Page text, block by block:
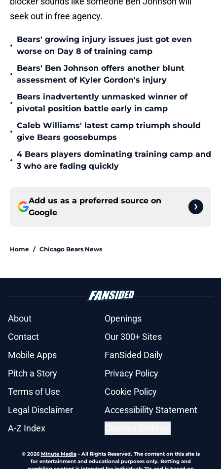
seek out in free agency.
•
Bears' growing injury issues just got even
worse on Day 8 of training camp
•
Bears' Ben Johnson offers another blunt
assessment of Kyler Gordon's injury
•
Bears inadvertently unmasked winner of
pivotal position battle early in camp
•
Caleb Williams' latest camp triumph should
give Bears goosebumps
•
4 Bears players dominating training camp and
3 who are fading quickly
Add us as a preferred source on
Google
Home / Chicago Bears News
About
Openings
Contact
Our 300+ Sites
Mobile Apps
FanSided Daily
Pitch a Story
Privacy Policy
Terms of Use
Cookie Policy
Legal Disclaimer
Accessibility Statement
A-Z Index
© 2026Minute Media- All Rights Reserved. The content on this site is
for entertainment and educational purposes only. Betting and